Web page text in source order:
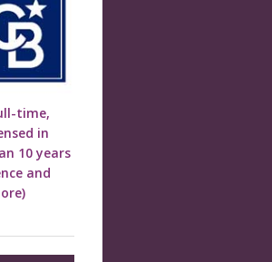
time,
in
10 years
and